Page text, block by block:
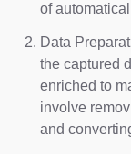
of
Data
the captured
enriched to
involve
and